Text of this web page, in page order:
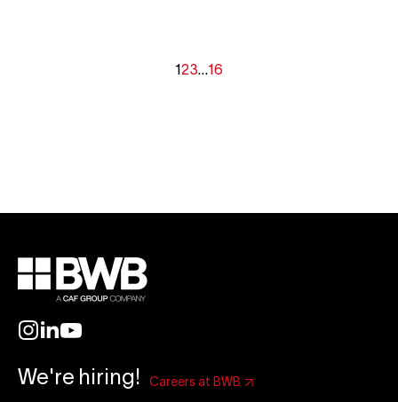
123…16
We're hiring! Careers at BWB